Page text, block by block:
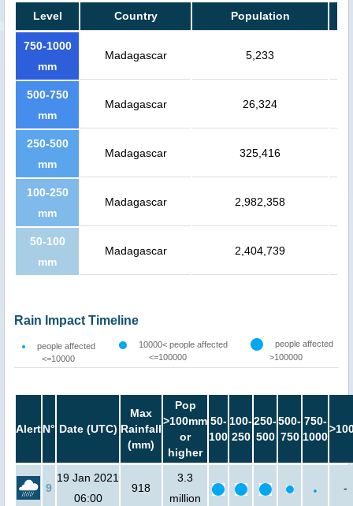
Level Country Population
750-1000
mm
Madagascar 5,233
500-750
mm
Madagascar 26,324
250-500
mm
Madagascar 325,416
100-250
mm
Madagascar 2,982,358
50-100
mm
Madagascar 2,404,739
Rain Impact Timeline
people affected
<=10000
10000< people affected
<=100000
people affected
>100000
AlertN° Date (UTC)
Max
Rainfall
(mm)
Pop
>100mm
or
higher
50-
100
100-
250
250-
500
500-
750
750-
1000
9
19 Jan 2021
06:00
918
3.3
million
-